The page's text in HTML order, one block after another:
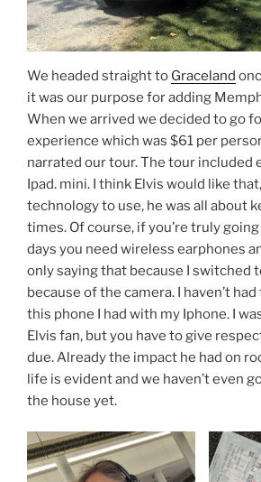
We headed straight to Graceland
it was our purpose for adding
When we arrived we decided to go
experience which was $61 per
narrated our tour. The tour included
Ipad. mini. I think Elvis would like
technology to use, he was all about
times. Of course, if you’re truly
days you need wireless earphones
only saying that because I switched
because of the camera. I haven’t
this phone I had with my Iphone. I
Elvis fan, but you have to give
due. Already the impact he had on
life is evident and we haven’t even
the house yet.